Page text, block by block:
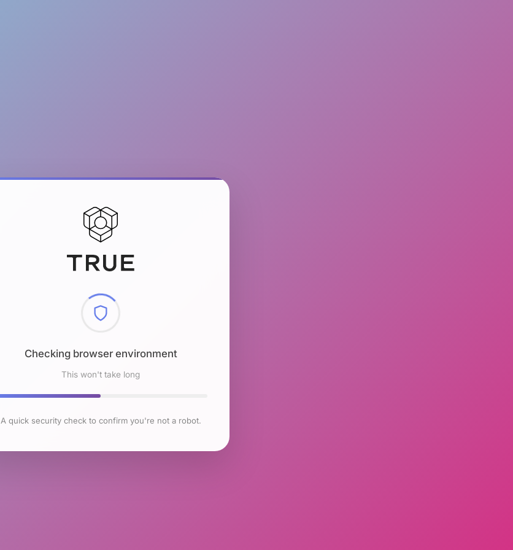
Checking browser environment
This won't take long
A quick security check to confirm you're not a robot.